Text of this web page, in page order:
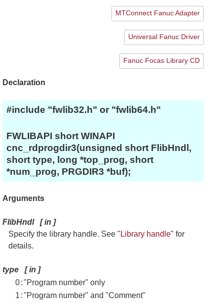
MTConnect Fanuc Adapter
Universal Fanuc Driver
Fanuc Focas Library CD
Declaration
#include "fwlib32.h" or "fwlib64.h"
FWLIBAPI short WINAPI
cnc_rdprogdir3(unsigned short FlibHndl,
short type, long *top_prog, short
*num_prog, PRGDIR3 *buf);
Arguments
FlibHndl[in ]
Specify the library handle. See " Library handle" for
details.
type [in ]
0:"Program number" only
1 :"Program number" and "Comment"